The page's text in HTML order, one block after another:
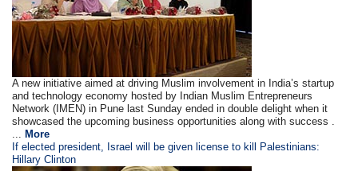
A new initiative aimed at driving Muslim involvement in India’s startup
and technology economy hosted by Indian Muslim Entrepreneurs
Network (IMEN) in Pune last Sunday ended in double delight when it
showcased the upcoming business opportunities along with success .
... More
If elected president, Israel will be given license to kill Palestinians:
Hillary Clinton